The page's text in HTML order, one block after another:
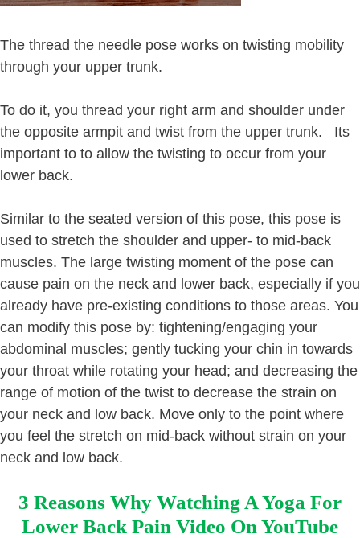
The thread the needle pose works on twisting mobility
through your upper trunk.
To do it, you thread your right arm and shoulder under
the opposite armpit and twist from the upper trunk. Its
important to to allow the twisting to occur from your
lower back.
Similar to the seated version of this pose, this pose is
used to stretch the shoulder and upper- to mid-back
muscles. The large twisting moment of the pose can
cause pain on the neck and lower back, especially if you
already have pre-existing conditions to those areas. You
can modify this pose by: tightening/engaging your
abdominal muscles; gently tucking your chin in towards
your throat while rotating your head; and decreasing the
range of motion of the twist to decrease the strain on
your neck and low back. Move only to the point where
you feel the stretch on mid-back without strain on your
neck and low back.
3 Reasons Why Watching A Yoga For
Lower Back Pain Video On YouTube